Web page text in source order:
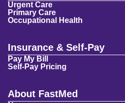
Urgent Care
Primary Care
Occupational Health
Insurance & Self-Pay
Pay My Bill
Self-Pay Pricing
About FastMed